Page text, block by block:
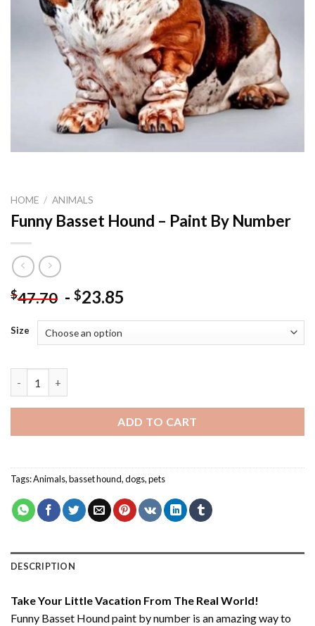
HOME / ANIMALS
Funny Basset Hound – Paint By Number
$47.70 - $23.85
Size
ADD TO CART
Tags:Animals,basset hound,dogs,pets
DESCRIPTION
Take Your Little Vacation From The Real World!
Funny Basset Hound paint by number is an amazing way to